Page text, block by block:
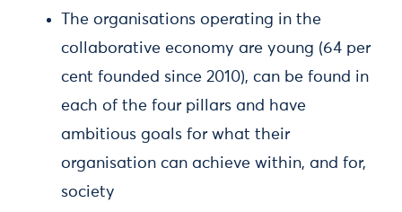
The organisations operating in the
collaborative economy are young (64 per
cent founded since 2010), can be found in
each of the four pillars and have
ambitious goals for what their
organisation can achieve within, and for,
society